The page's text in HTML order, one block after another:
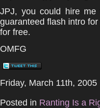
JPJ, you could hire me
guaranteed flash intro
for free.
OMFG
Friday, March 11th, 2005
Posted in Ranting Is a